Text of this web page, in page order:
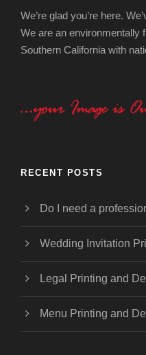
We’re glad you’re here.
We are an environmentally
Southern California with
RECENT POSTS
Do I need a
Wedding Invitation
Legal Printing and
Menu Printing and